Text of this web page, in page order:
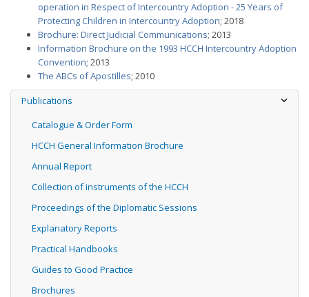
operation in Respect of Intercountry Adoption - 25 Years of
Protecting Children in Intercountry Adoption; 2018
Brochure: Direct Judicial Communications; 2013
Information Brochure on the 1993 HCCH Intercountry Adoption
Convention; 2013
The ABCs of Apostilles; 2010
Publications
Catalogue & Order Form
HCCH General Information Brochure
Annual Report
Collection of instruments of the HCCH
Proceedings of the Diplomatic Sessions
Explanatory Reports
Practical Handbooks
Guides to Good Practice
Brochures